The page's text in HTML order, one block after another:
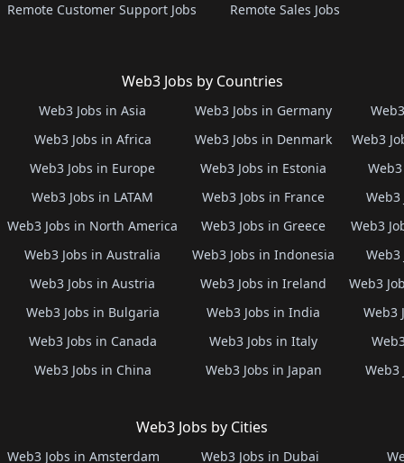
Remote Customer Support Jobs
Remote Sales Jobs
Web3 Jobs by Countries
Web3 Jobs in Asia
Web3 Jobs in Africa
Web3 Jobs in Europe
Web3 Jobs in LATAM
Web3 Jobs in North America
Web3 Jobs in Australia
Web3 Jobs in Austria
Web3 Jobs in Bulgaria
Web3 Jobs in Canada
Web3 Jobs in China
Web3 Jobs in Germany
Web3 Jobs in Denmark
Web3 Jobs in Estonia
Web3 Jobs in France
Web3 Jobs in Greece
Web3 Jobs in Indonesia
Web3 Jobs in Ireland
Web3 Jobs in India
Web3 Jobs in Italy
Web3 Jobs in Japan
Web3
Web3
Web3
Web3
Web3
Web3
Web3 Jobs by Cities
Web3 Jobs in Amsterdam
Web3 Jobs in Dubai